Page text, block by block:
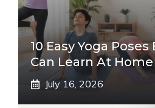
10 Easy Yoga
Can Learn At Home
July 16, 2026